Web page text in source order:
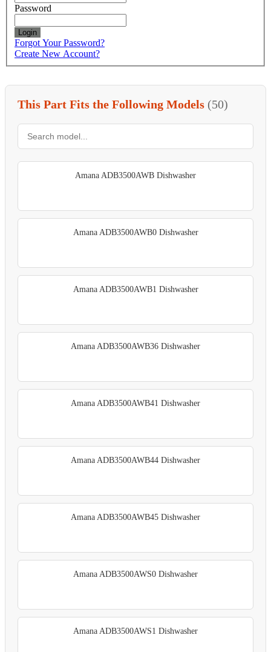
Password
Login
Forgot Your Password?
Create New Account?
This Part Fits the Following Models (50)
Amana ADB3500AWB Dishwasher
Amana ADB3500AWB0 Dishwasher
Amana ADB3500AWB1 Dishwasher
Amana ADB3500AWB36 Dishwasher
Amana ADB3500AWB41 Dishwasher
Amana ADB3500AWB44 Dishwasher
Amana ADB3500AWB45 Dishwasher
Amana ADB3500AWS0 Dishwasher
Amana ADB3500AWS1 Dishwasher